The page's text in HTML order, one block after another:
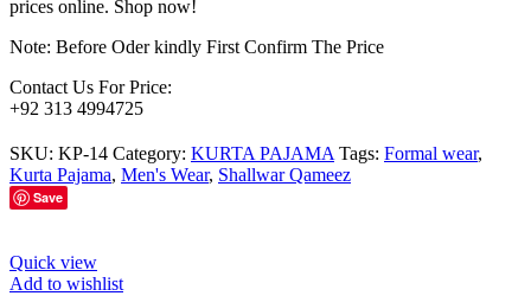
prices online. Shop now!
Note: Before Oder kindly First Confirm The Price
Contact Us For Price:
+92 313 4994725
SKU: KP-14 Category: KURTA PAJAMA Tags: Formal wear,
Kurta Pajama, Men's Wear, Shallwar Qameez
Save
Quick view
Add to wishlist